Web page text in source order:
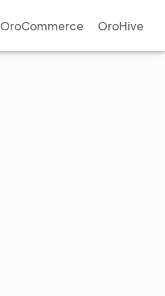
OroCommerce OroHive